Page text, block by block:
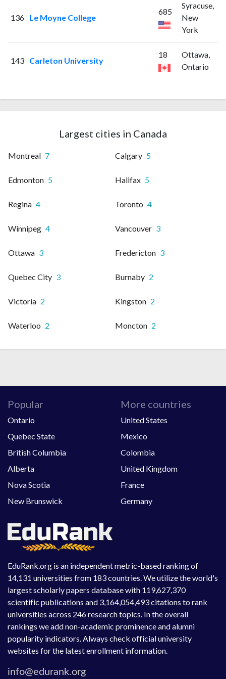
136 Le Moyne College
685
Syracuse,
New
York
143 Carleton University
18
Ottawa,
Ontario
Largest cities in Canada
Montreal 7 Calgary 5
Edmonton 5 Halifax 5
Regina 4 Toronto 4
Winnipeg 4 Vancouver 3
Ottawa 3 Fredericton 3
Quebec City 3 Burnaby 2
Victoria 2 Kingston 2
Waterloo 2 Moncton 2
EduRank.org is an independent metric-based ranking of
14,131 universities from 183 countries. We utilize the world's
largest scholarly papers database with 119,627,370
scientific publications and 3,164,054,493 citations to rank
universities across 246 research topics. In the overall
rankings we add non-academic prominence and alumni
popularity indicators. Always check official university
websites for the latest enrollment information.
Popular
Ontario
Quebec State
British Columbia
Alberta
Nova Scotia
New Brunswick
More countries
United States
Mexico
Colombia
United Kingdom
France
Germany